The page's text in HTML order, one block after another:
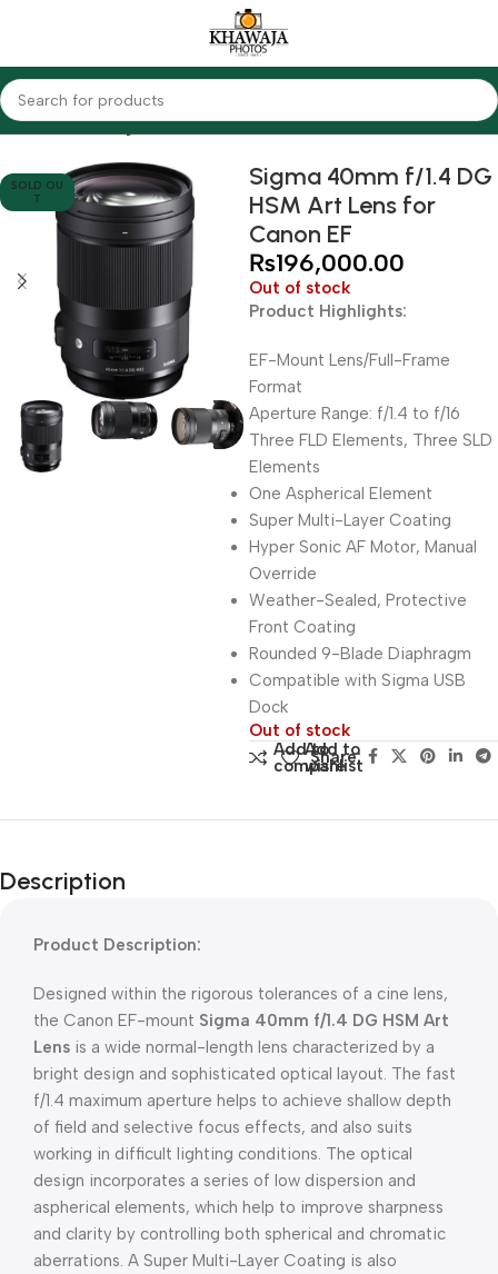
Home Lenses Sigma
SOLD OU
T
Sigma 40mm f/1.4 DG
HSM Art Lens for
Canon EF
₨196,000.00
Out of stock
Product Highlights:
EF-Mount Lens/Full-Frame
Format
Aperture Range: f/1.4 to f/16
Three FLD Elements, Three SLD
Elements
One Aspherical Element
Super Multi-Layer Coating
Hyper Sonic AF Motor, Manual
Override
Weather-Sealed, Protective
Front Coating
Rounded 9-Blade Diaphragm
Compatible with Sigma USB
Dock
Out of stock
Add to
compare
Add to
wishlist
Share:
Description
Product Description:
Designed within the rigorous tolerances of a cine lens,
the Canon EF-mount Sigma 40mm f/1.4 DG HSM Art
Lens is a wide normal-length lens characterized by a
bright design and sophisticated optical layout. The fast
f/1.4 maximum aperture helps to achieve shallow depth
of field and selective focus effects, and also suits
working in difficult lighting conditions. The optical
design incorporates a series of low dispersion and
aspherical elements, which help to improve sharpness
and clarity by controlling both spherical and chromatic
aberrations. A Super Multi-Layer Coating is also